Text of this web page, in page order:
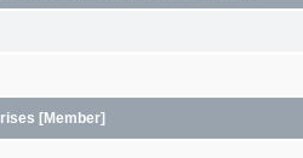
[Member]